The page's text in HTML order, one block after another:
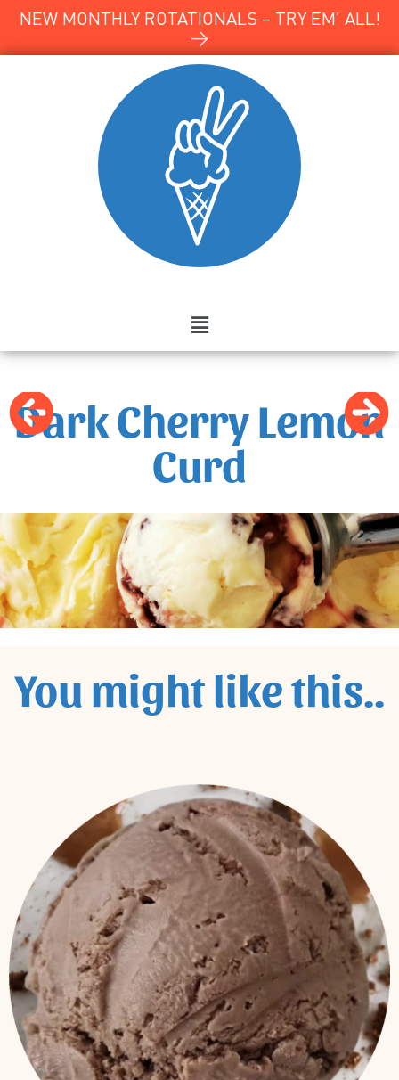
NEW MONTHLY ROTATIONALS – TRY EM’ ALL!
→
Dark Cherry Lemon
Curd
You might like this..